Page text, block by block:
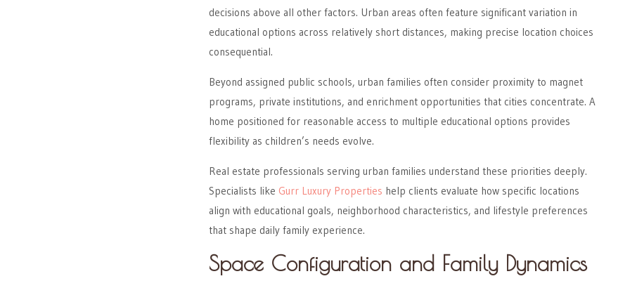
decisions above all other factors. Urban areas often feature significant variation in
educational options across relatively short distances, making precise location choices
consequential.
Beyond assigned public schools, urban families often consider proximity to magnet
programs, private institutions, and enrichment opportunities that cities concentrate. A
home positioned for reasonable access to multiple educational options provides
flexibility as children’s needs evolve.
Real estate professionals serving urban families understand these priorities deeply.
Specialists like Gurr Luxury Properties help clients evaluate how specific locations
align with educational goals, neighborhood characteristics, and lifestyle preferences
that shape daily family experience.
Space Configuration and Family Dynamics